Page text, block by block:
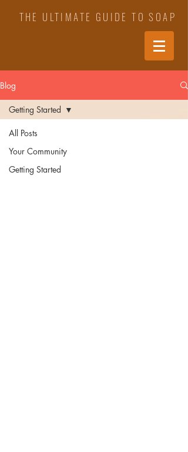
THE ULTIMATE GUIDE TO SOAP
Blog
All Posts
Your Community
Getting Started
Getting Started